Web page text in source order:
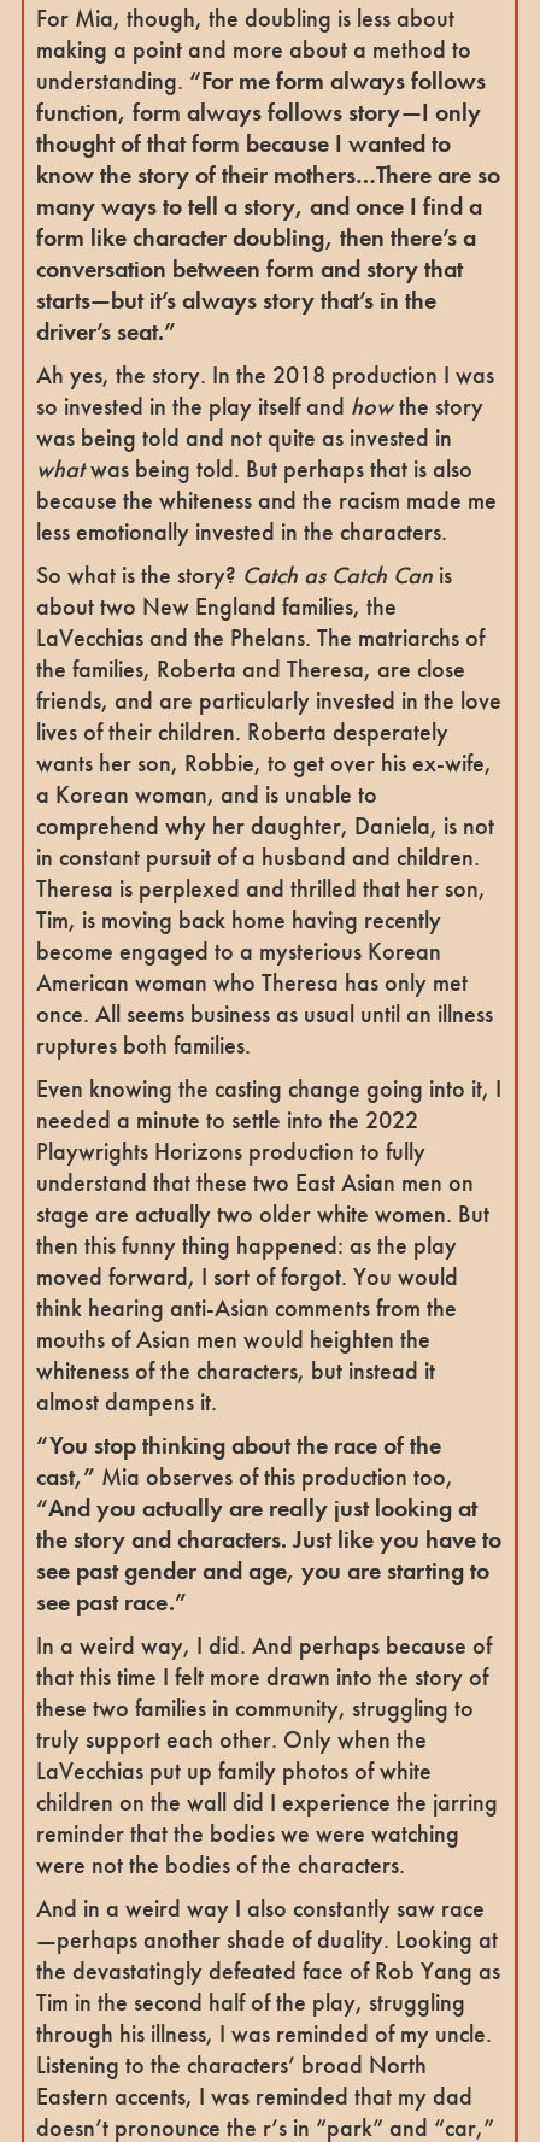
For Mia, though, the doubling is less about
making a point and more about a method to
understanding. “For me form always follows
function, form always follows story—I only
thought of that form because I wanted to
know the story of their mothers…There are so
many ways to tell a story, and once I find a
form like character doubling, then there’s a
conversation between form and story that
starts—but it’s always story that’s in the
driver’s seat.”
Ah yes, the story. In the 2018 production I was
so invested in the play itself and howthe story
was being told and not quite as invested in
whatwas being told. But perhaps that is also
because the whiteness and the racism made me
less emotionally invested in the characters.
So what is the story? Catch as Catch Canis
about two New England families, the
LaVecchias and the Phelans. The matriarchs of
the families, Roberta and Theresa, are close
friends, and are particularly invested in the love
lives of their children. Roberta desperately
wants her son, Robbie, to get over his ex-wife,
a Korean woman, and is unable to
comprehend why her daughter, Daniela, is not
in constant pursuit of a husband and children.
Theresa is perplexed and thrilled that her son,
Tim, is moving back home having recently
become engaged to a mysterious Korean
American woman who Theresa has only met
once. All seems business as usual until an illness
ruptures both families.
Even knowing the casting change going into it, I
needed a minute to settle into the 2022
Playwrights Horizons production to fully
understand that these two East Asian men on
stage are actually two older white women. But
then this funny thing happened: as the play
moved forward, I sort of forgot. You would
think hearing anti-Asian comments from the
mouths of Asian men would heighten the
whiteness of the characters, but instead it
almost dampens it.
“You stop thinking about the race of the
cast,” Mia observes of this production too,
“And you actually are really just looking at
the story and characters. Just like you have to
see past gender and age, you are starting to
see past race.”
In a weird way, I did. And perhaps because of
that this time I felt more drawn into the story of
these two families in community, struggling to
truly support each other. Only when the
LaVecchias put up family photos of white
children on the wall did I experience the jarring
reminder that the bodies we were watching
were not the bodies of the characters.
And in a weird way I also constantly saw race
—perhaps another shade of duality. Looking at
the devastatingly defeated face of Rob Yang as
Tim in the second half of the play, struggling
through his illness, I was reminded of my uncle.
Listening to the characters’ broad North
Eastern accents, I was reminded that my dad
doesn’t pronounce the r’s in “park” and “car,”